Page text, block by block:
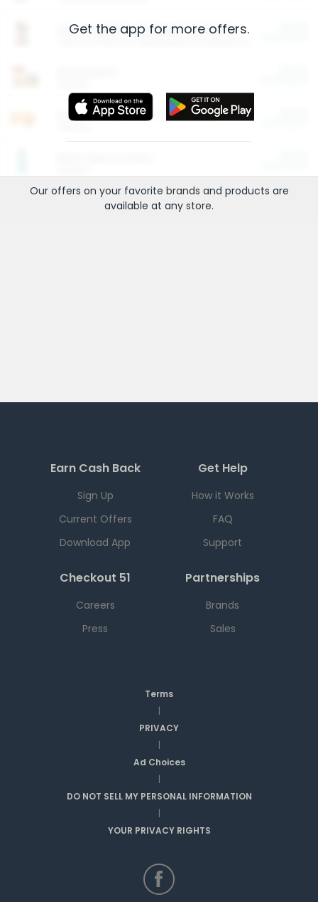
Arm & Hammer HardBall™ Cat Litter
Entertainment and Technology
Get the app for more offers.
Our offers on your favorite brands and products are
available at any store.
Earn Cash Back
Sign Up
Current Offers
Download App
Get Help
How it Works
FAQ
Support
Checkout 51
Careers
Press
Partnerships
Brands
Sales
Terms
|
PRIVACY
|
Ad Choices
|
DO NOT SELL MY PERSONAL INFORMATION
|
YOUR PRIVACY RIGHTS